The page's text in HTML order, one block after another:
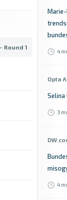
Round 1
4
Opta
Selina
3
4